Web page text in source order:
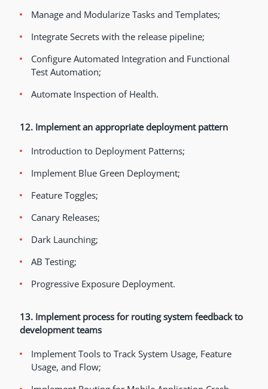
Manage and Modularize Tasks and Templates;
Integrate Secrets with the release pipeline;
Configure Automated Integration and Functional
Test Automation;
Automate Inspection of Health.
12. Implement an appropriate deployment pattern
Introduction to Deployment Patterns;
Implement Blue Green Deployment;
Feature Toggles;
Canary Releases;
Dark Launching;
AB Testing;
Progressive Exposure Deployment.
13. Implement process for routing system feedback to
development teams
Implement Tools to Track System Usage, Feature
Usage, and Flow;